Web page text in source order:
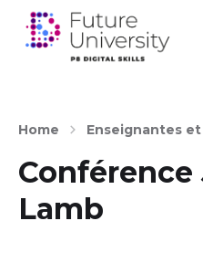
Home Enseignantes
Conférence
Lamb